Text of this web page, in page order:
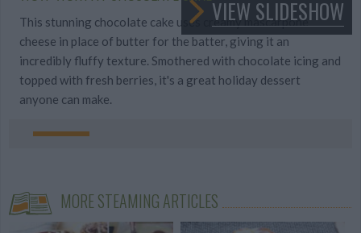
VIEW SLIDESHOW
This stunning chocolate cake uses creamy mascarpone
cheese in place of butter for the batter, giving it an
incredibly fluffy texture. Smothered with chocolate icing and
topped with fresh berries, it's a great holiday dessert
anyone can make.
MORE STEAMING ARTICLES